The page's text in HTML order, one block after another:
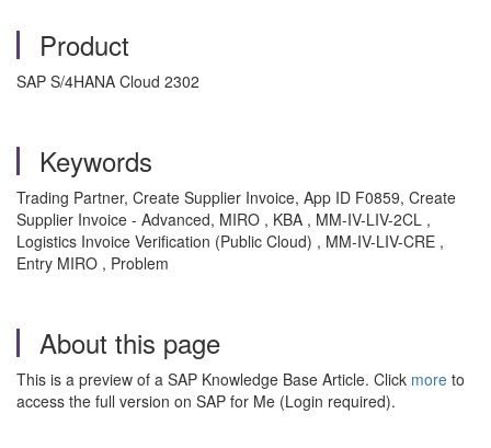
Product
SAP S/4HANA Cloud 2302
Keywords
Trading Partner, Create Supplier Invoice, App ID F0859, Create
Supplier Invoice - Advanced, MIRO , KBA , MM-IV-LIV-2CL ,
Logistics Invoice Verification (Public Cloud) , MM-IV-LIV-CRE ,
Entry MIRO , Problem
About this page
This is a preview of a SAP Knowledge Base Article. Click more to
access the full version on SAP for Me (Login required).